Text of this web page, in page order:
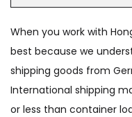
When you work with
best because we
shipping goods from
International shipping
or less than container